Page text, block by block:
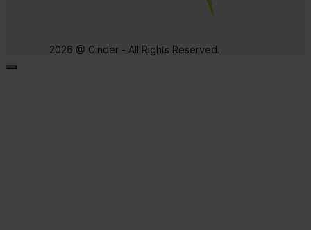
2026 @ Cinder - All Rights Reserved.